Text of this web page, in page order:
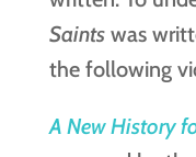
Saintswas
the following
A New History